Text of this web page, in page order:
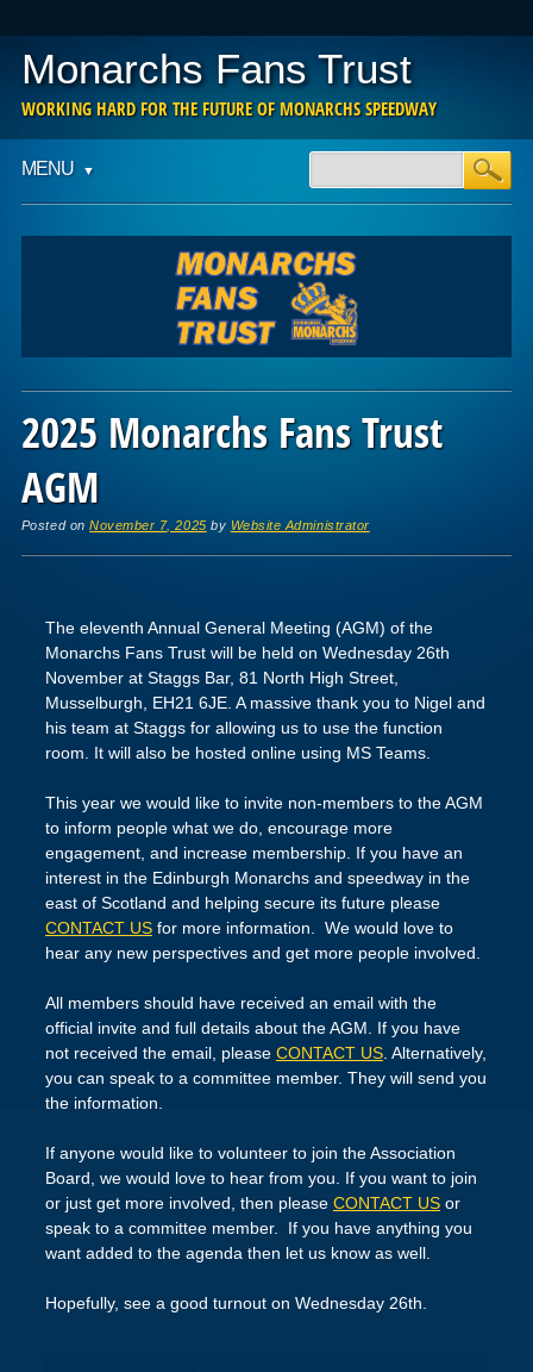
Monarchs Fans Trust
WORKING HARD FOR THE FUTURE OF MONARCHS SPEEDWAY
Main menu
content
MENU
2025 Monarchs Fans Trust
AGM
Posted onNovember 7, 2025 by Website Administrator
The eleventh Annual General Meeting (AGM) of the
Monarchs Fans Trust will be held on Wednesday 26th
November at Staggs Bar, 81 North High Street,
Musselburgh, EH21 6JE. A massive thank you to Nigel and
his team at Staggs for allowing us to use the function
room. It will also be hosted online using MS Teams.
This year we would like to invite non-members to the AGM
to inform people what we do, encourage more
engagement, and increase membership. If you have an
interest in the Edinburgh Monarchs and speedway in the
east of Scotland and helping secure its future please
CONTACT USfor more information. We would love to
hear any new perspectives and get more people involved.
All members should have received an email with the
official invite and full details about the AGM. If you have
not received the email, please CONTACT US. Alternatively,
you can speak to a committee member. They will send you
the information.
If anyone would like to volunteer to join the Association
Board, we would love to hear from you. If you want to join
or just get more involved, then please CONTACT US or
speak to a committee member. If you have anything you
want added to the agenda then let us know as well.
Hopefully, see a good turnout on Wednesday 26th.